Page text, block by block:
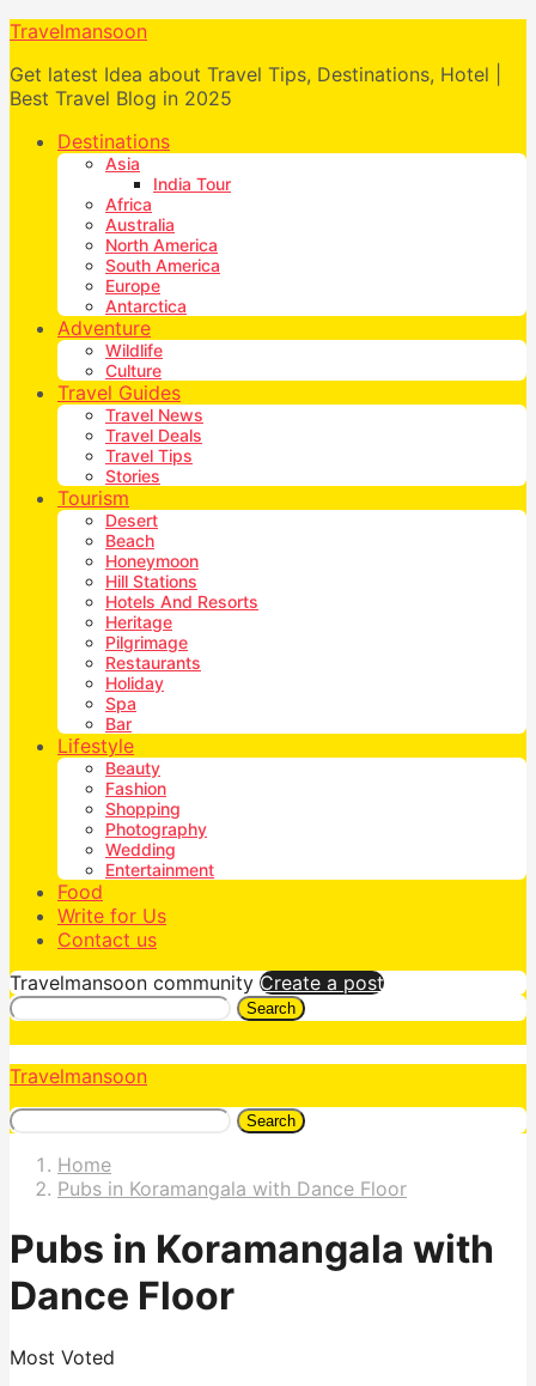
Travelmansoon
Get latest Idea about Travel Tips, Destinations, Hotel |
Best Travel Blog in 2025
Destinations
Asia
India Tour
Africa
Australia
North America
South America
Europe
Antarctica
Adventure
Wildlife
Culture
Travel Guides
Travel News
Travel Deals
Travel Tips
Stories
Tourism
Desert
Beach
Honeymoon
Hill Stations
Hotels And Resorts
Heritage
Pilgrimage
Restaurants
Holiday
Spa
Bar
Lifestyle
Beauty
Fashion
Shopping
Photography
Wedding
Entertainment
Food
Write for Us
Contact us
Travelmansoon community Create a post
Search
Travelmansoon
Search
Home
Pubs in Koramangala with Dance Floor
Pubs in Koramangala with
Dance Floor
Most Voted